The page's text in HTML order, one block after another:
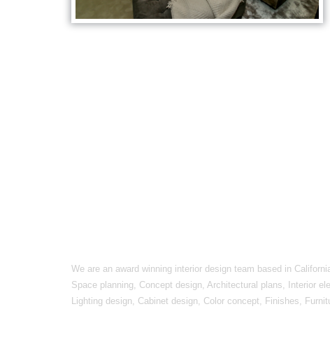
We are an award winning interior design team based in
Space planning, Concept design, Architectural plans, Interior
Lighting design, Cabinet design, Color concept, Finishes,